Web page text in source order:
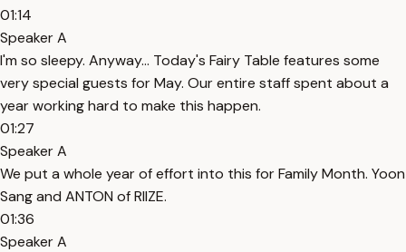
01:14
Speaker A
I'm so sleepy. Anyway... Today's Fairy Table features some
very special guests for May. Our entire staff spent about a
year working hard to make this happen.
01:27
Speaker A
We put a whole year of effort into this for Family Month. Yoon
Sang and ANTON of RIIZE.
01:36
Speaker A